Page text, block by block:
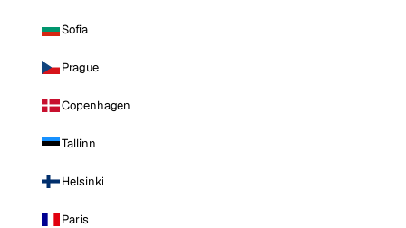
Sofia
Prague
Copenhagen
Tallinn
Helsinki
Paris